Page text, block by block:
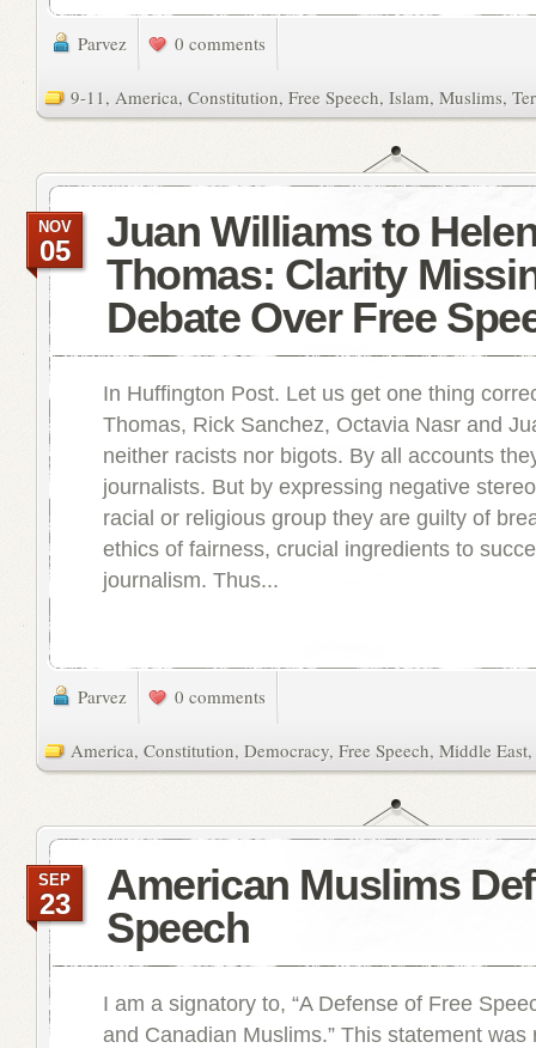
Parvez 0 comments
9-11, America, Constitution, Free Speech, Islam, Muslims,
Juan Williams to
Thomas: Clarity
Debate Over Free
NOV
05
In Huffington Post. Let us get one thing
Thomas, Rick Sanchez, Octavia Nasr and
neither racists nor bigots. By all accounts
journalists. But by expressing negative
racial or religious group they are guilty of
ethics of fairness, crucial ingredients to
journalism. Thus...
Parvez 0 comments
America, Constitution, Democracy, Free Speech, Middle East,
American Muslims
Speech
SEP
23
I am a signatory to, “A Defense of Free
and Canadian Muslims.” This statement was